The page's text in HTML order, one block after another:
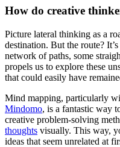
How do creative
Picture lateral thinking as a
destination. But the route?
network of paths, some
propels us to explore these
that could easily have
Mind mapping, particularly
Mindomo, is a fantastic way
creative problem-solving
thoughts visually. This way,
ideas that seem unrelated at